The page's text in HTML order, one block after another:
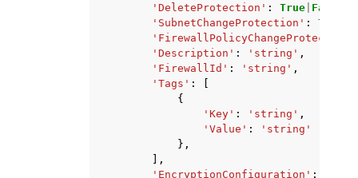
'DeleteProtection' : True False
'SubnetChangeProtection' : True
'FirewallPolicyChangeProtection'
'Description' : 'string' ,
'FirewallId' : 'string' ,
'Tags' :
{
'Key' : 'string' ,
'Value' :
'string'
},
],
'EncryptionConfiguration' :